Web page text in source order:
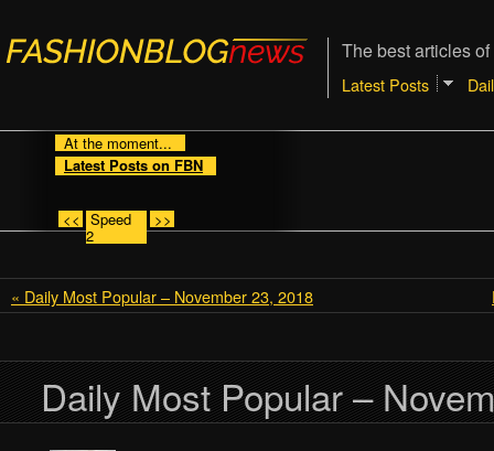
The best articles
Latest Posts
At the moment...
Latest Posts on FBN
<< Speed
2
>>
« Daily Most Popular – November 23, 2018
Daily Most Popular –